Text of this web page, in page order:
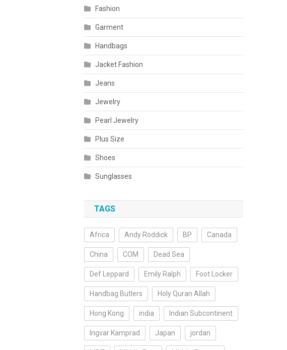
Fashion
Garment
Handbags
Jacket Fashion
Jeans
Jewelry
Pearl Jewelry
Plus Size
Shoes
Sunglasses
TAGS
Africa Andy Roddick BP Canada
China COM Dead Sea
Def Leppard Emily Ralph Foot Locker
Handbag Butlers Holy Quran Allah
Hong Kong india Indian Subcontinent
Ingvar Kamprad Japan jordan